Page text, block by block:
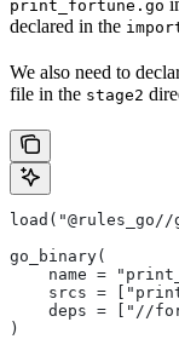
print_fortune.go
declared in the
We also need to
file in the stage2
go_binary(
name =
srcs =
deps = ["//
)